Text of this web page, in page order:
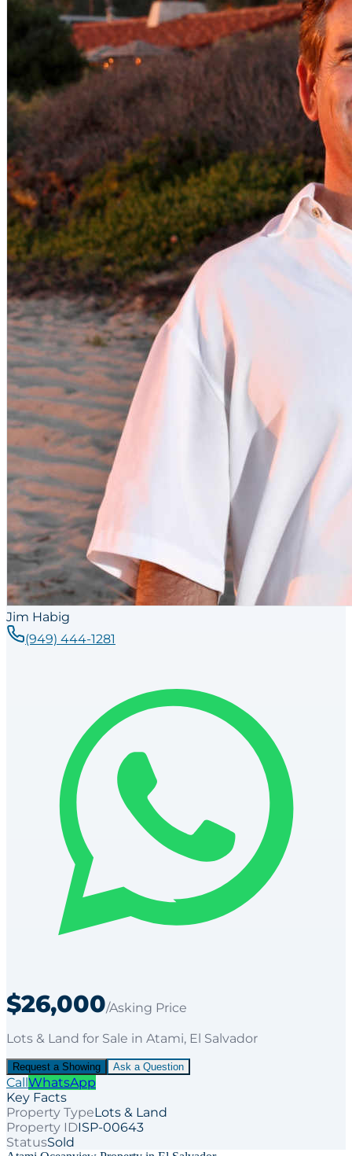
Jim Habig
(949) 444-1281
$26,000/Asking Price
Lots & Land for Sale in Atami, El Salvador
Request a Showing Ask a Question
CallWhatsApp
Key Facts
Property TypeLots & Land
Property IDISP-00643
StatusSold